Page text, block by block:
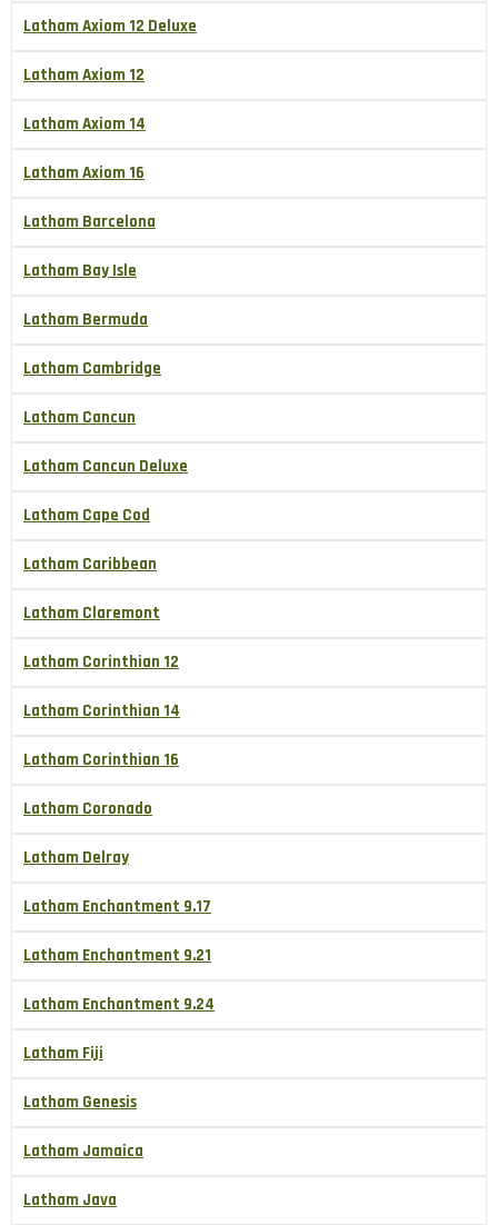
Latham Axiom 12 Deluxe
Latham Axiom 12
Latham Axiom 14
Latham Axiom 16
Latham Barcelona
Latham Bay Isle
Latham Bermuda
Latham Cambridge
Latham Cancun
Latham Cancun Deluxe
Latham Cape Cod
Latham Caribbean
Latham Claremont
Latham Corinthian 12
Latham Corinthian 14
Latham Corinthian 16
Latham Coronado
Latham Delray
Latham Enchantment 9.17
Latham Enchantment 9.21
Latham Enchantment 9.24
Latham Fiji
Latham Genesis
Latham Jamaica
Latham Java